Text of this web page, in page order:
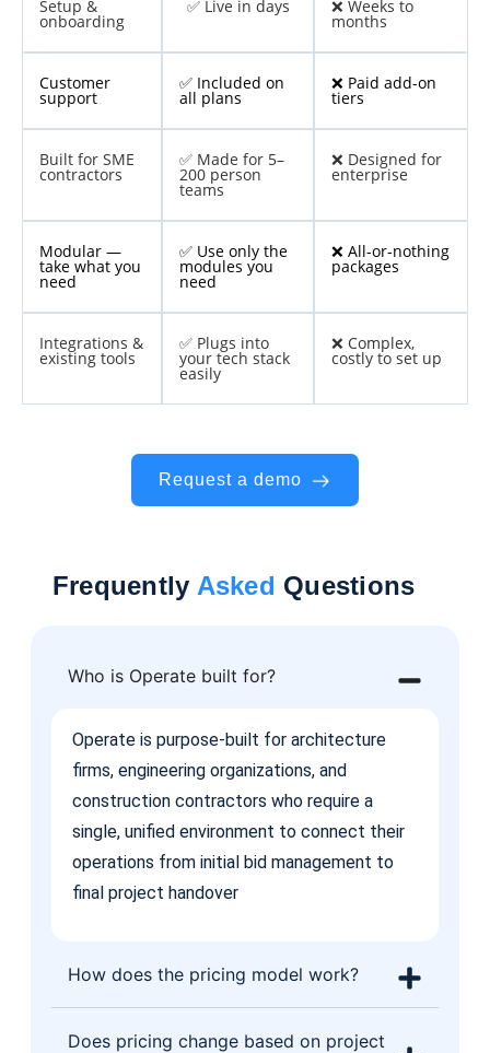
Setup &
onboarding
✅ Live in days ❌ Weeks to
months
Customer
support
✅ Included on
all plans
❌ Paid add-on
tiers
Built for SME
contractors
✅ Made for 5–
200 person
teams
❌ Designed for
enterprise
Modular —
take what you
need
✅ Use only the
modules you
need
❌ All-or-nothing
packages
Integrations &
existing tools
✅ Plugs into
your tech stack
easily
❌ Complex,
costly to set up
Request a demo
Frequently Asked Questions
Who is Operate built for?
Operate is purpose-built for architecture
firms, engineering organizations, and
construction contractors who require a
single, unified environment to connect their
operations from initial bid management to
final project handover
How does the pricing model work?
Does pricing change based on project